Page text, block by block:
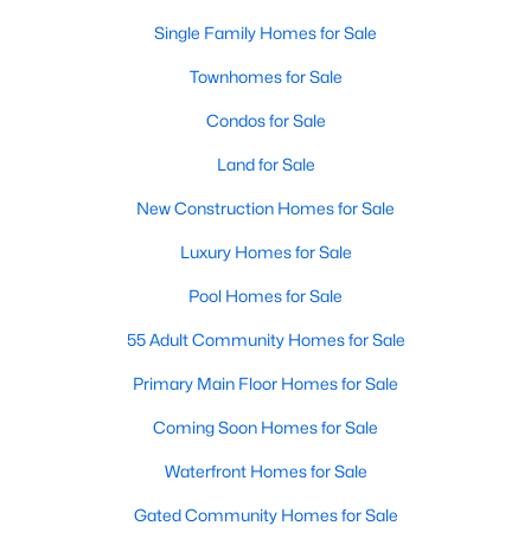
Popular Searches in Raleigh, NC
Raleigh Homes for Sale
Single Family Homes for Sale
Townhomes for Sale
Condos for Sale
Land for Sale
New Construction Homes for Sale
Luxury Homes for Sale
Pool Homes for Sale
55 Adult Community Homes for Sale
Primary Main Floor Homes for Sale
Coming Soon Homes for Sale
Single Family Homes for Sale
Townhomes for Sale
Condos for Sale
Land for Sale
New Construction Homes for Sale
Luxury Homes for Sale
Pool Homes for Sale
55 Adult Community Homes for Sale
Primary Main Floor Homes for Sale
Coming Soon Homes for Sale
Waterfront Homes for Sale
Gated Community Homes for Sale